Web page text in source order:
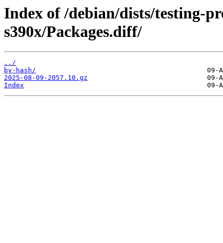
Index of /debian/dists/testing-
s390x/Packages.diff/
../
by-hash/
2025-08-09-2057.10.gz
Index